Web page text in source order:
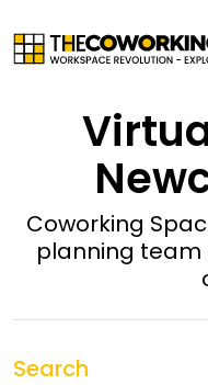
Coworking
planning team
Search